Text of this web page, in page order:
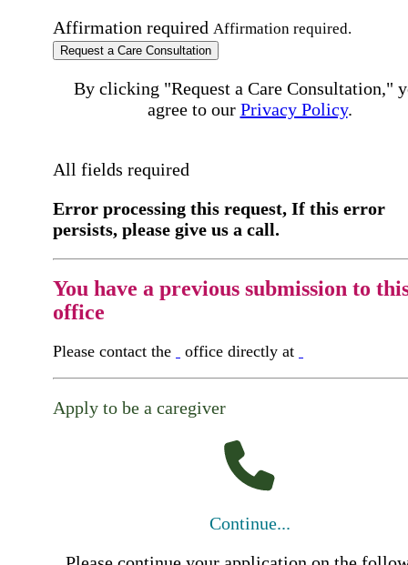
Affirmation required Affirmation required.
Request a Care Consultation
By clicking "Request a Care Consultation,"
agree to our Privacy Policy.
All fields required
Error processing this request, If this error
persists, please give us a call.
You have a previous submission to
office
Please contact the office directly at
Apply to be a caregiver
Continue...